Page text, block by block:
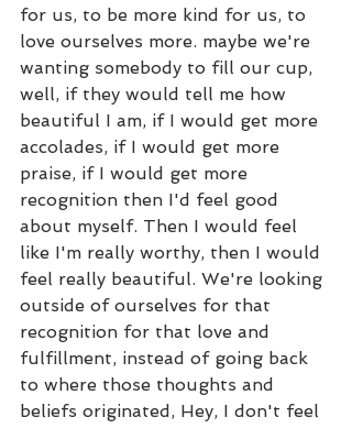
for us, to be more kind for us, to
love ourselves more. maybe we're
wanting somebody to fill our cup,
well, if they would tell me how
beautiful I am, if I would get more
accolades, if I would get more
praise, if I would get more
recognition then I'd feel good
about myself. Then I would feel
like I'm really worthy, then I would
feel really beautiful. We're looking
outside of ourselves for that
recognition for that love and
fulfillment, instead of going back
to where those thoughts and
beliefs originated, Hey, I don't feel